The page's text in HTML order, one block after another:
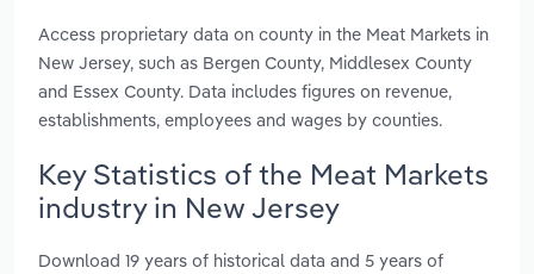
Access proprietary data on county in the Meat Markets in
New Jersey, such as Bergen County, Middlesex County
and Essex County. Data includes figures on revenue,
establishments, employees and wages by counties.
Key Statistics of the Meat Markets
industry in New Jersey
Download 19 years of historical data and 5 years of